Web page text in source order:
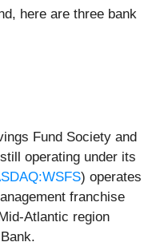
here are three bank
Fund Society and
operating under its
) operates
franchise
Atlantic region